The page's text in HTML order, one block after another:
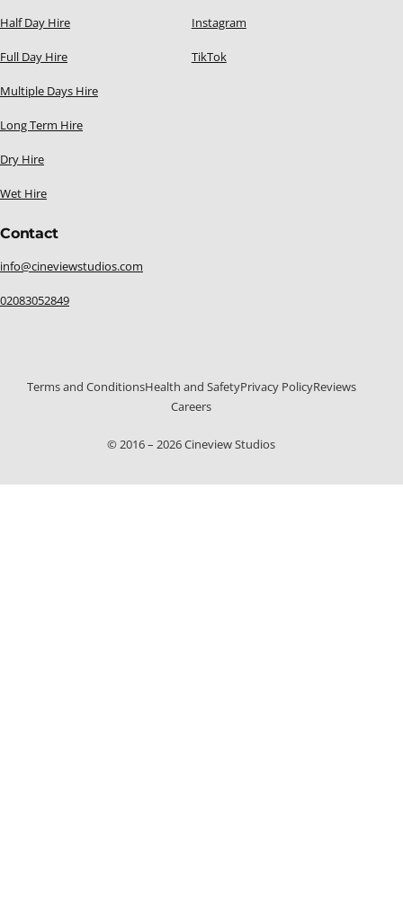
Half Day Hire
Full Day Hire
Multiple Days Hire
Long Term Hire
Dry Hire
Wet Hire
Instagram
TikTok
Contact
info@cineviewstudios.com
02083052849
© 2016 – 2026 Cineview Studios
Terms and ConditionsHealth and SafetyPrivacy PolicyReviews
Careers